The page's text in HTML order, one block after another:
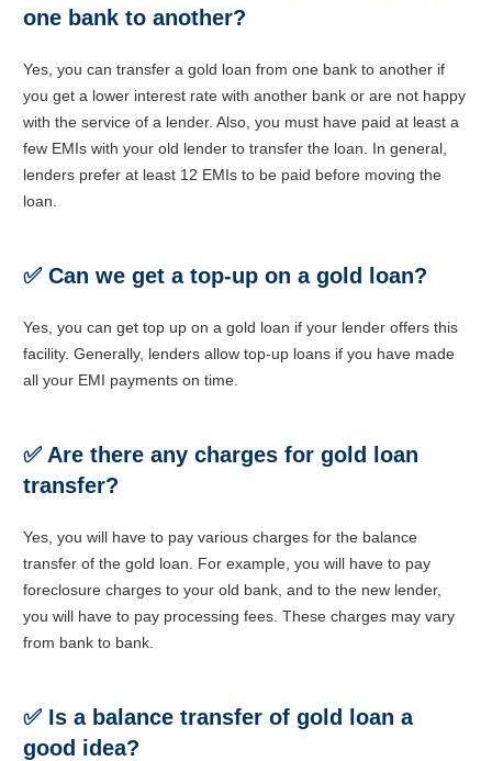
one bank to another?
Yes, you can transfer a gold loan from one bank to another if
you get a lower interest rate with another bank or are not happy
with the service of a lender. Also, you must have paid at least a
few EMIs with your old lender to transfer the loan. In general,
lenders prefer at least 12 EMIs to be paid before moving the
loan.
✅ Can we get a top-up on a gold loan?
Yes, you can get top up on a gold loan if your lender offers this
facility. Generally, lenders allow top-up loans if you have made
all your EMI payments on time.
✅ Are there any charges for gold loan
transfer?
Yes, you will have to pay various charges for the balance
transfer of the gold loan. For example, you will have to pay
foreclosure charges to your old bank, and to the new lender,
you will have to pay processing fees. These charges may vary
from bank to bank.
✅ Is a balance transfer of gold loan a
good idea?